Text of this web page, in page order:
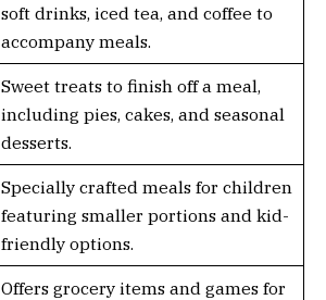
soft drinks, iced tea, and coffee to
accompany meals.
Sweet treats to finish off a meal,
including pies, cakes, and seasonal
desserts.
Specially crafted meals for children
featuring smaller portions and kid-
friendly options.
Offers grocery items and games for